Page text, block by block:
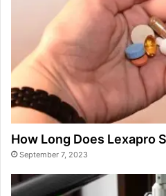
How Long Does Lexapro
September 7, 2023